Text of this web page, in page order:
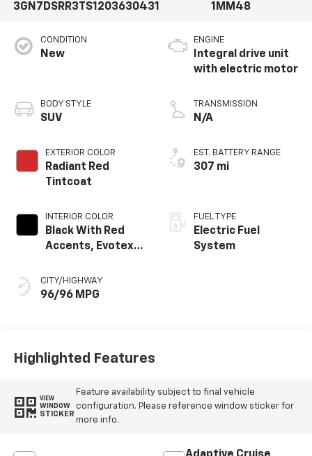
3GN7DSRR3TS1203630431
1MM48
CONDITION
New
BODY STYLE
SUV
EXTERIOR COLOR
Radiant Red
Tintcoat
INTERIOR COLOR
Black With Red
Accents, Evotex
CITY/HIGHWAY
96/96 MPG
ENGINE
Integral drive unit
with electric motor
TRANSMISSION
N/A
EST. BATTERY RANGE
307 mi
FUEL TYPE
Electric Fuel
System
Highlighted Features
VIEW
WINDOW
STICKER
Feature availability subject to final vehicle
configuration. Please reference window sticker for
more info.